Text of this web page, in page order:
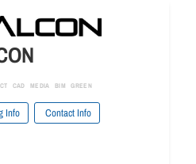
CAD MEDIA BIM GREEN
Info Contact Info